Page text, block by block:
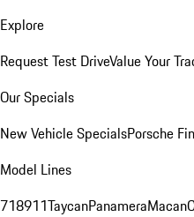
Explore
Request Test DriveValue Your
Our Specials
New Vehicle SpecialsPorsche
Model Lines
718911TaycanPanameraMacan